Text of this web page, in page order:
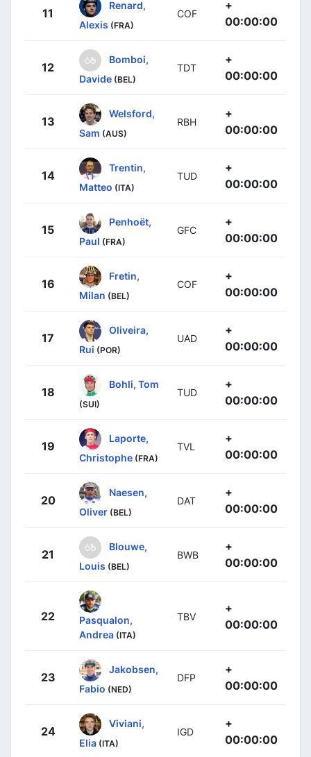
11
Renard,
Alexis (FRA)
COF
+
00:00:00
12
Bomboi,
Davide (BEL)
TDT
+
00:00:00
13
Welsford,
Sam (AUS)
RBH
+
00:00:00
14
Trentin,
Matteo (ITA)
TUD
+
00:00:00
15
Penhoët,
Paul (FRA)
GFC
+
00:00:00
16
Fretin,
Milan (BEL)
COF
+
00:00:00
17
Oliveira,
Rui (POR)
UAD
+
00:00:00
18
Bohli, Tom
(SUI)
TUD
+
00:00:00
19
Laporte,
Christophe (FRA)
TVL
+
00:00:00
20
Naesen,
Oliver (BEL)
DAT
+
00:00:00
21
Blouwe,
Louis (BEL)
BWB
+
00:00:00
22
Pasqualon,
Andrea (ITA)
TBV
+
00:00:00
23
Jakobsen,
Fabio (NED)
DFP
+
00:00:00
24
Viviani,
Elia (ITA)
IGD
+
00:00:00